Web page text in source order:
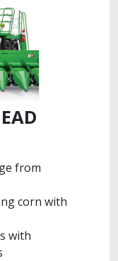
from
corn with
with